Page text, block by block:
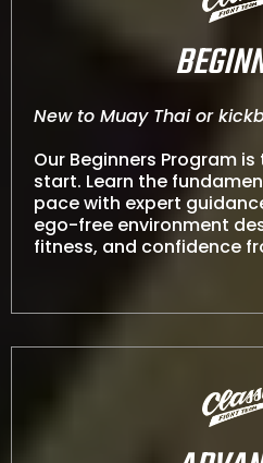
New to Muay Thai or
Our Beginners Program
start. Learn the
pace with expert
ego-free environment
fitness, and confidence